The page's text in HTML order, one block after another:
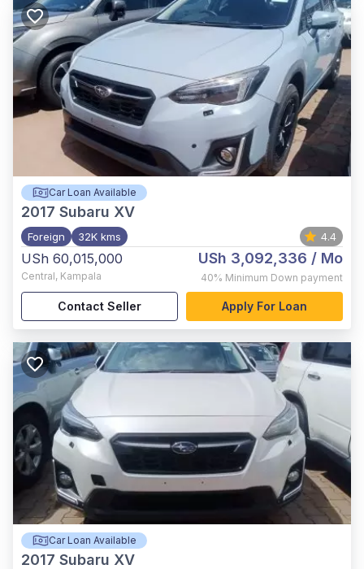
Car Loan Available
2017 Subaru XV
Foreign 32K kms 4.4
USh 60,015,000
Central, Kampala
USh 3,092,336 / Mo
40% Minimum Down payment
Contact Seller Apply For Loan
Car Loan Available
2017 Subaru XV